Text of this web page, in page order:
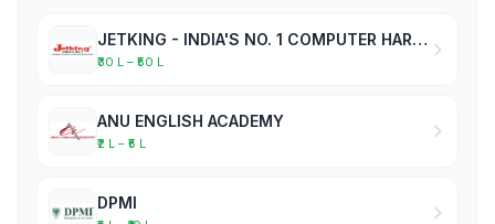
JETKING - INDIA'S NO. 1 COMPUTER HARDWARE & NETWORKING INSTITUTE
₹30 L – ₹50 L
ANU ENGLISH ACADEMY
₹2 L – ₹5 L
DPMI